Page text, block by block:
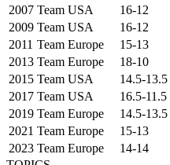
2007 Team USA
16-12
2009 Team USA
16-12
2011 Team Europe
15-13
2013 Team Europe
18-10
2015 Team USA
14.5-13.5
2017 Team USA
16.5-11.5
2019 Team Europe
14.5-13.5
2021 Team Europe
15-13
2023 Team Europe
14-14